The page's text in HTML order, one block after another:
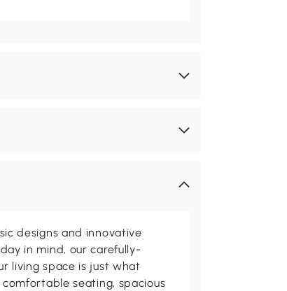
designs and innovative
in mind, our carefully-
living space is just what
comfortable seating, spacious